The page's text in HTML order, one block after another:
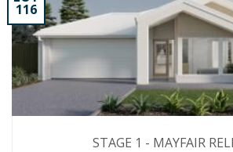
STAGE 1 - MAYFAIR
116